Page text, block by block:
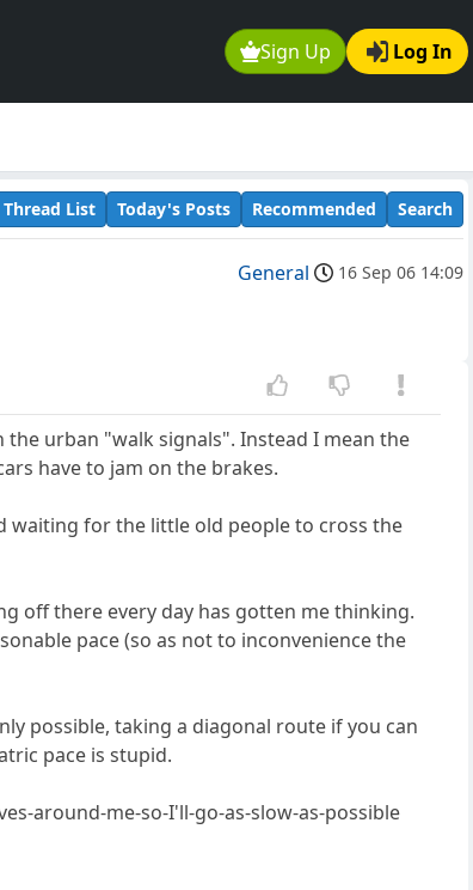
Sign Up Log In
Thread List Today's Posts Recommended Search
General 16 Sep 06 14:09
urban "walk signals". Instead I mean the
have to jam on the brakes.
waiting for the little old people to cross the
off there every day has gotten me thinking.
pace (so as not to inconvenience the
possible, taking a diagonal route if you can
pace is stupid.
around-me-so-I'll-go-as-slow-as-possible